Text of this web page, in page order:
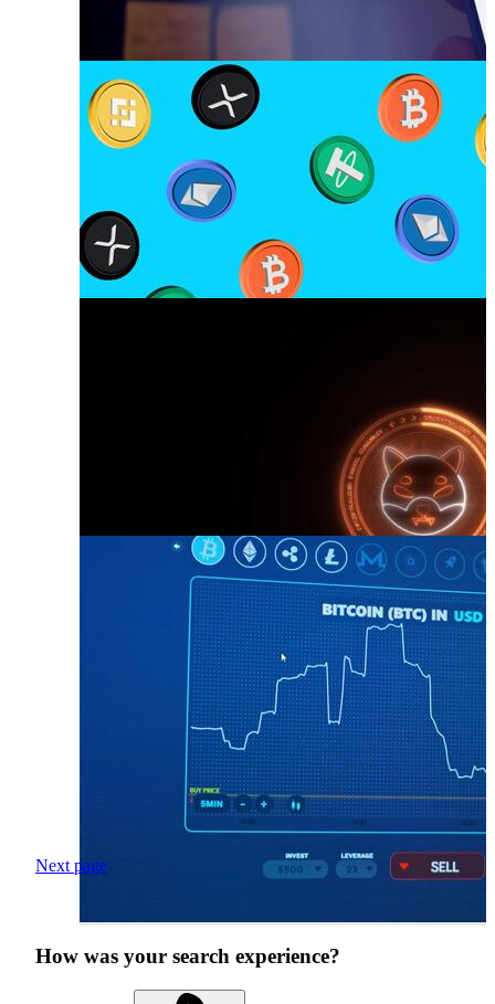
Next page
How was your search experience?